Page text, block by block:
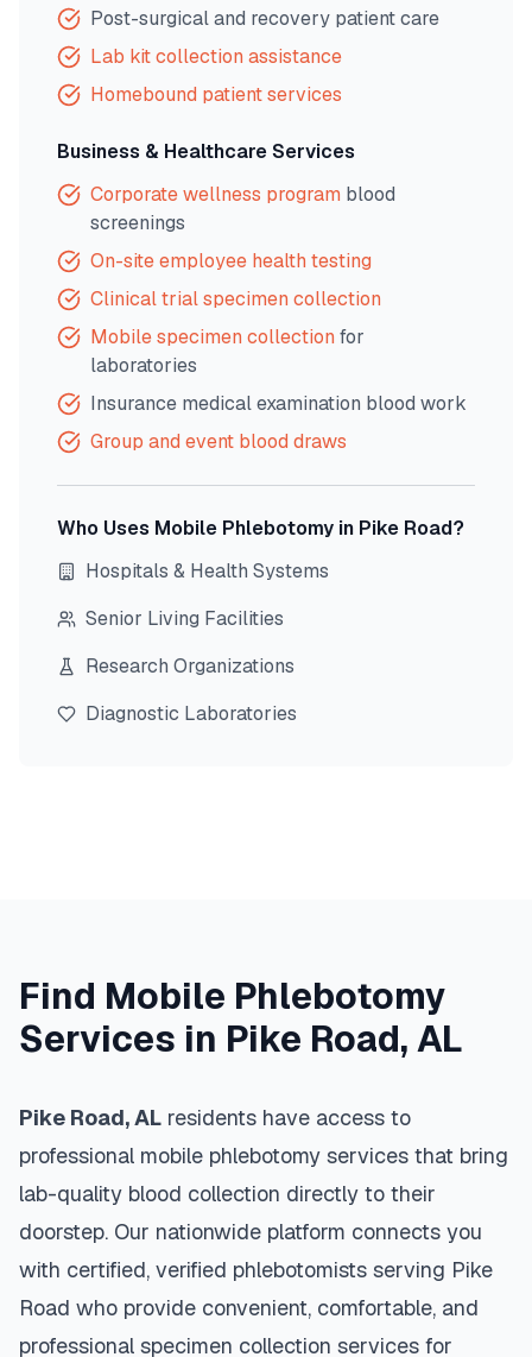
Post-surgical and recovery patient care
Lab kit collection assistance
Homebound patient services
Business & Healthcare Services
Corporate wellness program blood
screenings
On-site employee health testing
Clinical trial specimen collection
Mobile specimen collection for
laboratories
Insurance medical examination blood work
Group and event blood draws
Who Uses Mobile Phlebotomy in Pike Road?
Hospitals & Health Systems
Senior Living Facilities
Research Organizations
Diagnostic Laboratories
Find Mobile Phlebotomy
Services in Pike Road, AL
Pike Road,AL residents have access to
professional mobile phlebotomy services that bring
lab-quality blood collection directly to their
doorstep. Our nationwide platform connects you
with certified, verified phlebotomists serving Pike
Road who provide convenient, comfortable, and
professional specimen collection services for